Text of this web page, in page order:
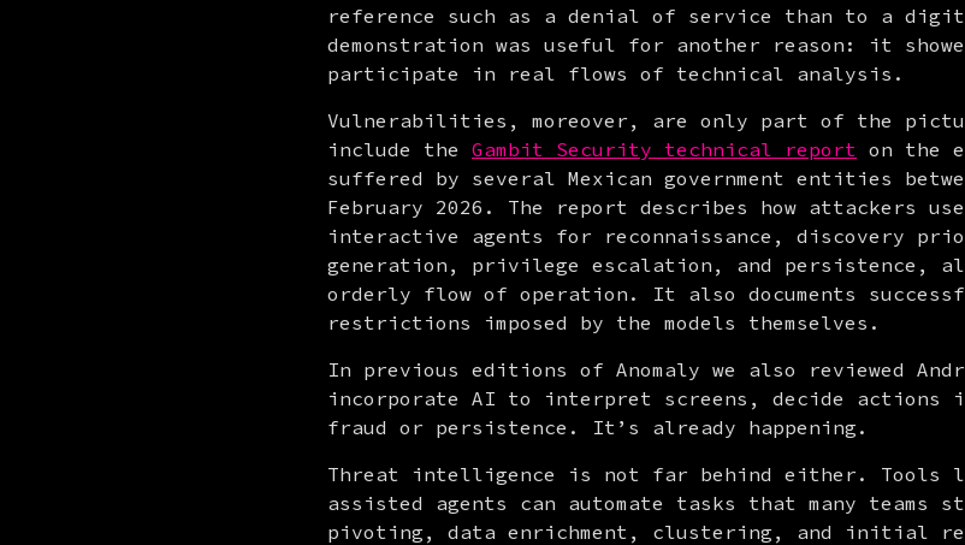
reference such as a denial of service than to a
demonstration was useful for another reason: it
participate in real flows of technical analysis.
Vulnerabilities, moreover, are only part of the
include the Gambit Security technical report on the
suffered by several Mexican government entities
February 2026. The report describes how attackers
interactive agents for reconnaissance, discovery
generation, privilege escalation, and persistence,
orderly flow of operation. It also documents
restrictions imposed by the models themselves.
In previous editions of Anomaly we also reviewed
incorporate AI to interpret screens, decide actions
fraud or persistence. It’s already happening.
Threat intelligence is not far behind either. Tools
assisted agents can automate tasks that many
pivoting, data enrichment, clustering, and initial